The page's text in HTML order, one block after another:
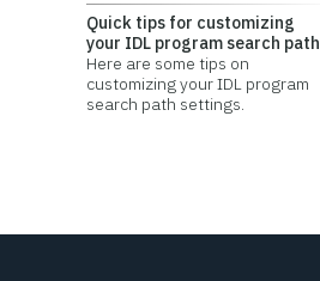
Quick tips for customizing
your IDL program search path
Here are some tips on
customizing your IDL program
search path settings.